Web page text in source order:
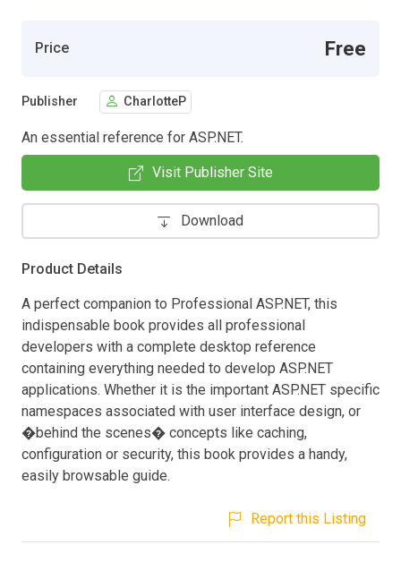
Price Free
Publisher CharlotteP
An essential reference for ASP.NET.
Visit Publisher Site
Download
Product Details
A perfect companion to Professional ASP.NET, this
indispensable book provides all professional
developers with a complete desktop reference
containing everything needed to develop ASP.NET
applications. Whether it is the important ASP.NET specific
namespaces associated with user interface design, or
�behind the scenes� concepts like caching,
configuration or security, this book provides a handy,
easily browsable guide.
Report this Listing